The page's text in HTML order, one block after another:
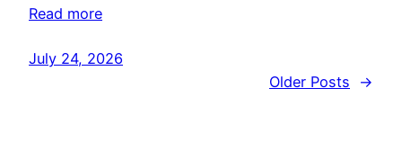
Read more
July 24, 2026
Older Posts
→